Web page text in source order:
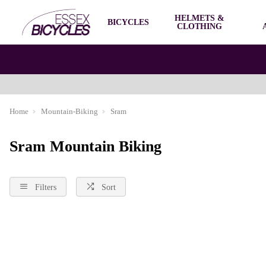
BICYCLES
HELMETS &
CLOTHING
Home Mountain-Biking Sram
Sram Mountain Biking
Filters Sort